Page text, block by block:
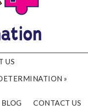
US
BLOG CONTACT US